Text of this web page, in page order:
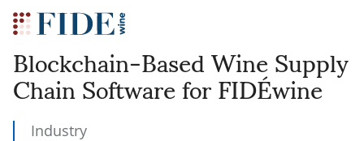
Blockchain-Based Wine Supply
Chain Software for FIDÉwine
Industry